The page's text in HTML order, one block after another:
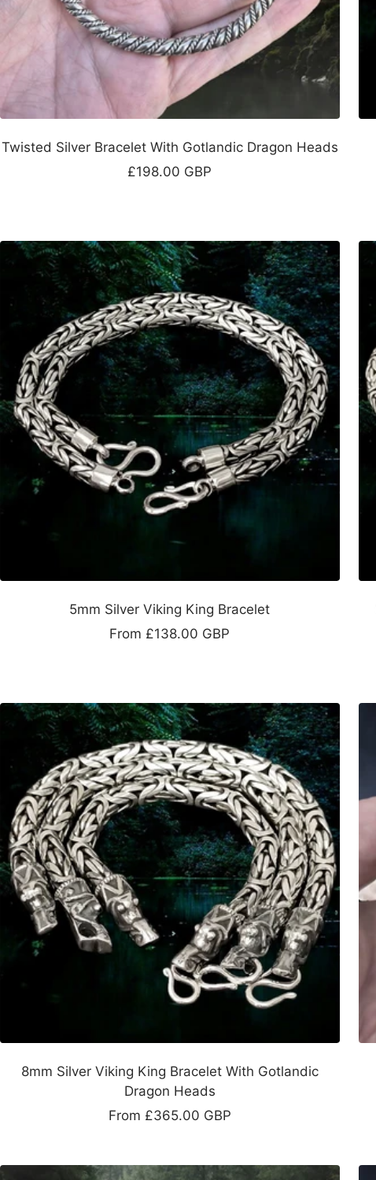
Twisted Silver Bracelet With Gotlandic Dragon Heads
Sale
£198.00 GBP
5mm Silver Viking King Bracelet
Sale
From £138.00 GBP
8mm Silver Viking King Bracelet With Gotlandic
Dragon Heads
Sale
From £365.00 GBP